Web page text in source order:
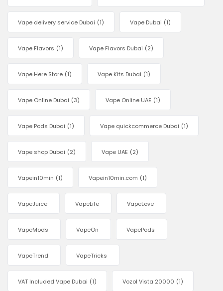
Vape delivery service Dubai (1) Vape Dubai (1)
Vape Flavors (1) Vape Flavors Dubai (2)
Vape Here Store (1) Vape Kits Dubai (1)
Vape Online Dubai (3) Vape Online UAE (1)
Vape Pods Dubai (1) Vape quickcommerce Dubai (1)
Vape shop Dubai (2) Vape UAE (2)
Vapein10min (1) Vapein10min.com (1)
VapeJuice VapeLife VapeLove
VapeMods VapeOn VapePods
VapeTrend VapeTricks
VAT Included Vape Dubai (1) Vozol Vista 20000 (1)